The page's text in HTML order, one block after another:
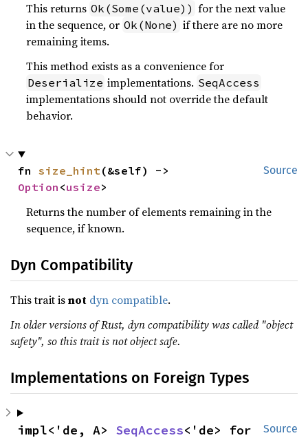
This returns Ok(Some(value)) for the next value
in the sequence, or Ok(None) if there are no more
remaining items.
This method exists as a convenience for
Deserialize implementations. SeqAccess
implementations should not override the default
behavior.
Source
fn size_hint
Option <usize>
Returns the number of elements remaining in the
sequence, if known.
Dyn Compatibility
This trait isnot dyn compatible.
In older versions of Rust, dyn compatibility was called "object
safety", so this trait is not object safe.
Implementations on Foreign Types
Source
impl<'de, A> SeqAccess